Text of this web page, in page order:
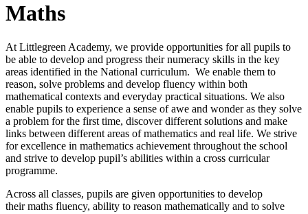
Maths
At Littlegreen Academy, we provide opportunities for all pupils to
be able to develop and progress their numeracy skills in the key
areas identified in the National curriculum. We enable them to
reason, solve problems and develop fluency within both
mathematical contexts and everyday practical situations. We also
enable pupils to experience a sense of awe and wonder as they solve
a problem for the first time, discover different solutions and make
links between different areas of mathematics and real life. We strive
for excellence in mathematics achievement throughout the school
and strive to develop pupil’s abilities within a cross curricular
programme.
Across all classes, pupils are given opportunities to develop
their maths fluency, ability to reason mathematically and to solve